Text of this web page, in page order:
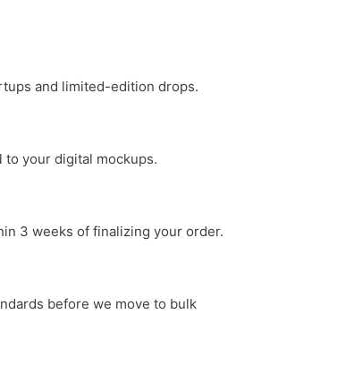
and limited-edition drops.
your digital mockups.
3 weeks of finalizing your order.
before we move to bulk